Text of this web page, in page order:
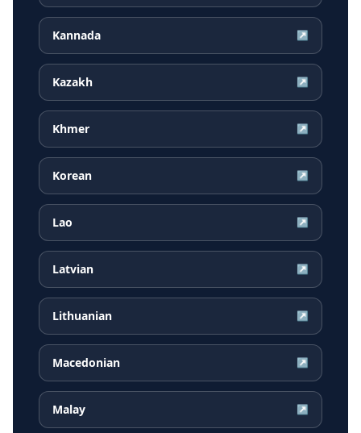
Kannada ↗
Kazakh ↗
Khmer ↗
Korean ↗
Lao ↗
Latvian ↗
Lithuanian ↗
Macedonian ↗
Malay ↗